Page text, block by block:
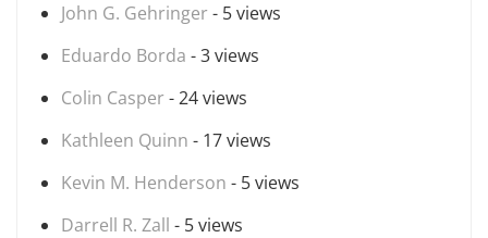
John G. Gehringer - 5 views
Eduardo Borda - 3 views
Colin Casper - 24 views
Kathleen Quinn - 17 views
Kevin M. Henderson - 5 views
Darrell R. Zall - 5 views